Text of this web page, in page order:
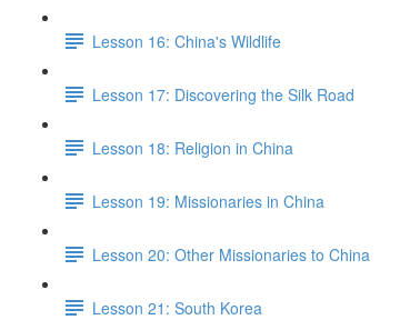
Lesson 16: China's Wildlife
Lesson 17: Discovering the Silk Road
Lesson 18: Religion in China
Lesson 19: Missionaries in China
Lesson 20: Other Missionaries to China
Lesson 21: South Korea